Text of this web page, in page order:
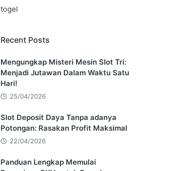
togel
Recent Posts
Mengungkap Misteri Mesin Slot Tri:
Menjadi Jutawan Dalam Waktu Satu
Hari!
25/04/2026
Slot Deposit Daya Tanpa adanya
Potongan: Rasakan Profit Maksimal
22/04/2026
Panduan Lengkap Memulai